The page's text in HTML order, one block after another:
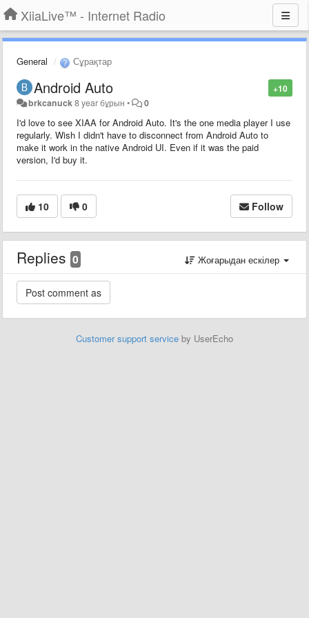
XiiaLive™ - Internet Radio
General Сұрақтар
+10
Android Auto
brkcanuck8 year бұрын • 0
I'd love to see XIAA for Android Auto. It's the one media player I use
regularly. Wish I didn't have to disconnect from Android Auto to
make it work in the native Android UI. Even if it was the paid
version, I'd buy it.
10 0 Follow
Replies 0 Жоғарыдан ескілер
Customer support service by UserEcho